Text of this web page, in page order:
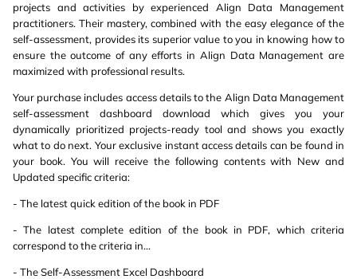
projects and activities by experienced Align Data Management
practitioners. Their mastery, combined with the easy elegance of the
self-assessment, provides its superior value to you in knowing how to
ensure the outcome of any efforts in Align Data Management are
maximized with professional results.
Your purchase includes access details to the Align Data Management
self-assessment dashboard download which gives you your
dynamically prioritized projects-ready tool and shows you exactly
what to do next. Your exclusive instant access details can be found in
your book. You will receive the following contents with New and
Updated specific criteria:
- The latest quick edition of the book in PDF
- The latest complete edition of the book in PDF, which criteria
correspond to the criteria in...
- The Self-Assessment Excel Dashboard